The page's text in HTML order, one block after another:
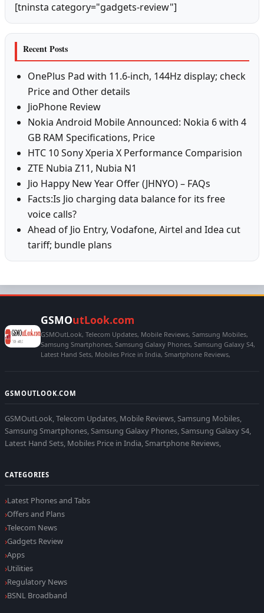
[tninsta category="gadgets-review"]
Recent Posts
OnePlus Pad with 11.6-inch, 144Hz display; check
Price and Other details
JioPhone Review
Nokia Android Mobile Announced: Nokia 6 with 4
GB RAM Specifications, Price
HTC 10 Sony Xperia X Performance Comparision
ZTE Nubia Z11, Nubia N1
Jio Happy New Year Offer (JHNYO) – FAQs
Facts:Is Jio charging data balance for its free
voice calls?
Ahead of Jio Entry, Vodafone, Airtel and Idea cut
tariff; bundle plans
GSMOutLook.com
GSMOutLook, Telecom Updates, Mobile Reviews, Samsung Mobiles,
Samsung Smartphones, Samsung Galaxy Phones, Samsung Galaxy S4,
Latest Hand Sets, Mobiles Price in India, Smartphone Reviews,
GSMOUTLOOK.COM
GSMOutLook, Telecom Updates, Mobile Reviews, Samsung Mobiles,
Samsung Smartphones, Samsung Galaxy Phones, Samsung Galaxy S4,
Latest Hand Sets, Mobiles Price in India, Smartphone Reviews,
CATEGORIES
Latest Phones and Tabs
Offers and Plans
Telecom News
Gadgets Review
Apps
Utilities
Regulatory News
BSNL Broadband